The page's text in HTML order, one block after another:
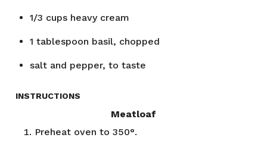
1/3 cups heavy cream
1 tablespoon basil, chopped
salt and pepper, to taste
INSTRUCTIONS
Meatloaf
Preheat oven to 350°.